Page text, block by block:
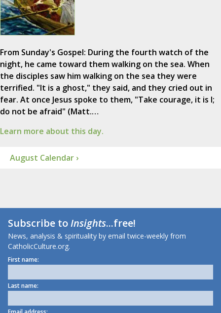
From Sunday's Gospel: During the fourth watch of the
night, he came toward them walking on the sea. When
the disciples saw him walking on the sea they were
terrified. "It is a ghost," they said, and they cried out in
fear. At once Jesus spoke to them, "Take courage, it is I;
do not be afraid" (Matt.…
Learn more about this day.
August Calendar ›
Subscribe toInsights...free!
News, analysis & spirituality by email twice-weekly from
CatholicCulture.org.
First name:
Last name: